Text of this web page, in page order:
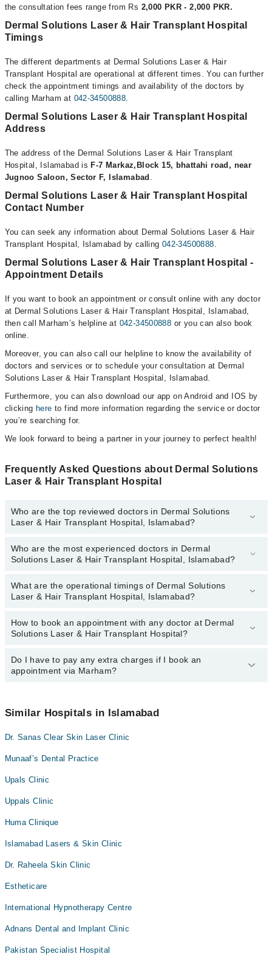
the consultation fees range from Rs 2,000 PKR - 2,000 PKR.
Dermal Solutions Laser & Hair Transplant Hospital
Timings
The different departments at Dermal Solutions Laser & Hair
Transplant Hospital are operational at different times. You can further
check the appointment timings and availability of the doctors by
calling Marham at 042-34500888.
Dermal Solutions Laser & Hair Transplant Hospital
Address
The address of the Dermal Solutions Laser & Hair Transplant
Hospital, Islamabad is F-7 Markaz,Block 15, bhattahi road, near
Jugnoo Saloon, Sector F, Islamabad .
Dermal Solutions Laser & Hair Transplant Hospital
Contact Number
You can seek any information about Dermal Solutions Laser & Hair
Transplant Hospital, Islamabad by calling 042-34500888.
Dermal Solutions Laser & Hair Transplant Hospital -
Appointment Details
If you want to book an appointment or consult online with any doctor
at Dermal Solutions Laser & Hair Transplant Hospital, Islamabad,
then call Marham’s helpline at 042-34500888 or you can also book
online.
Moreover, you can also call our helpline to know the availability of
doctors and services or to schedule your consultation at Dermal
Solutions Laser & Hair Transplant Hospital, Islamabad.
Furthermore, you can also download our app on Android and IOS by
clicking here to find more information regarding the service or doctor
you’re searching for.
We look forward to being a partner in your journey to perfect health!
Frequently Asked Questions about Dermal Solutions
Laser & Hair Transplant Hospital
Who are the top reviewed doctors in Dermal Solutions
Laser & Hair Transplant Hospital, Islamabad?
The following are the top reviewed doctors in Dermal Solutions
Laser & Hair Transplant Hospital, Islamabad:
Who are the most experienced doctors in Dermal
Solutions Laser & Hair Transplant Hospital, Islamabad?
The following are the most experienced doctors in Dermal
Solutions Laser & Hair Transplant Hospital, Islamabad:
What are the operational timings of Dermal Solutions
Laser & Hair Transplant Hospital, Islamabad?
The operational timings of Dermal Solutions Laser & Hair
Transplant Hospital may vary by department. However, the
you can call us on Marham at042-34500888.
How to book an appointment with any doctor at Dermal
Solutions Laser & Hair Transplant Hospital?
You can book an appointment with any doctor or get any service
available at Dermal Solutions Laser & Hair Transplant Hospital via
Do I have to pay any extra charges if I book an
appointment via Marham?
appointment via Marham.
Similar Hospitals in Islamabad
Dr. Sanas Clear Skin Laser Clinic
Munaaf’s Dental Practice
Upals Clinic
Uppals Clinic
Huma Clinique
Islamabad Lasers & Skin Clinic
Dr. Raheela Skin Clinic
Estheticare
International Hypnotherapy Centre
Adnans Dental and Implant Clinic
Pakistan Specialist Hospital